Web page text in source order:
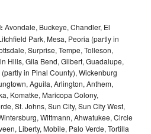
Avondale, Buckeye, Chandler, El
Park, Mesa, Peoria (partly in
Surprise, Tempe, Tolleson,
Hills, Gila Bend, Gilbert, Guadalupe,
in Pinal County), Wickenburg
Aguila, Arlington, Anthem,
Komatke, Maricopa Colony,
St. Johns, Sun City, Sun City West,
Wittmann, Ahwatukee, Circle
Liberty, Mobile, Palo Verde, Tortilla